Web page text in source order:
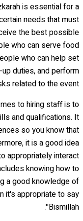
is essential for a
needs that must
the best possible
who can serve food
who can help set
duties, and perform
related to the event.
to hiring staff is to
and qualifications. It
so you know that
it is a good idea
appropriately interact
knowing how to
a good knowledge of
it's appropriate to say
'Bismillah'.